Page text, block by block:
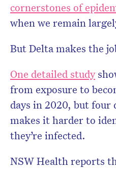
cornerstones of
when we remain
But Delta makes the
One detailed study
from exposure to
days in 2020, but four
makes it harder to
they’re infected.
NSW Health reports